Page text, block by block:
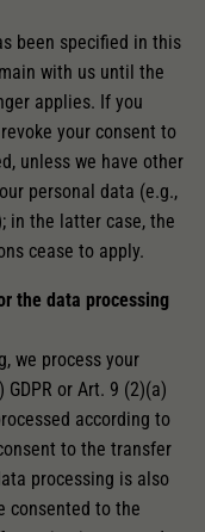
been specified in this
with us until the
applies. If you
your consent to
unless we have other
personal data (e.g.,
in the latter case, the
cease to apply.
the data processing
we process your
or Art. 9 (2)(a)
according to
to the transfer
processing is also
consented to the